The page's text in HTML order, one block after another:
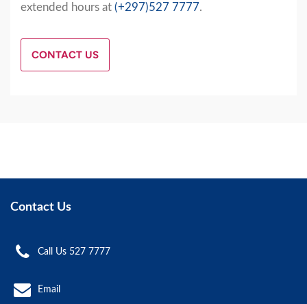
extended hours at (+297)527 7777.
CONTACT US
Contact Us
Call Us 527 7777
Email